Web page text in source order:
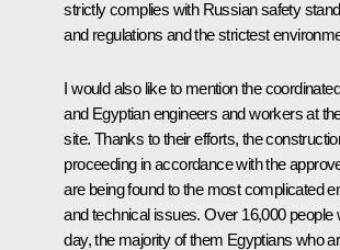
strictly complies with Russian safety
and regulations and the strictest
I would also like to mention the
and Egyptian engineers and workers at
site. Thanks to their efforts, the
proceeding in accordance with the
are being found to the most complicated
and technical issues. Over 16,000 people
day, the majority of them Egyptians who